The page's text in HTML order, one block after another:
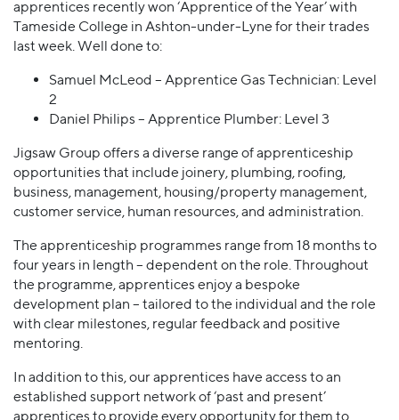
apprentices recently won ‘Apprentice of the Year’ with
Tameside College in Ashton-under-Lyne for their trades
last week. Well done to:
Samuel McLeod – Apprentice Gas Technician: Level
2
Daniel Philips – Apprentice Plumber: Level 3
Jigsaw Group offers a diverse range of apprenticeship
opportunities that include joinery, plumbing, roofing,
business, management, housing/property management,
customer service, human resources, and administration.
The apprenticeship programmes range from 18 months to
four years in length – dependent on the role. Throughout
the programme, apprentices enjoy a bespoke
development plan – tailored to the individual and the role
with clear milestones, regular feedback and positive
mentoring.
In addition to this, our apprentices have access to an
established support network of ‘past and present’
apprentices to provide every opportunity for them to